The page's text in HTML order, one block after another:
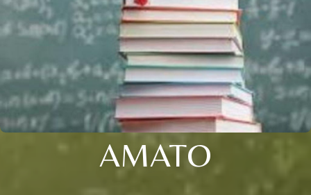
AMATO